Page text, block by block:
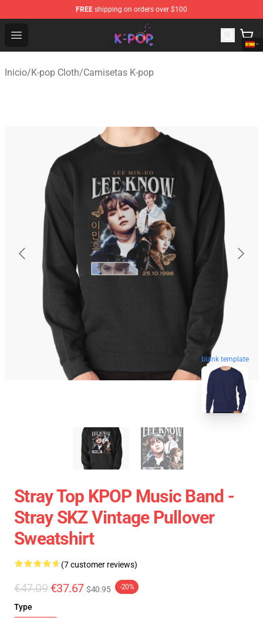
FREE shipping on orders over $100
Open menu
K-pop Store - Official K-pop Merchandise Shop
Inicio/K-pop Cloth/Camisetas K-pop
blank template
Stray Top KPOP Music Band -
Stray SKZ Vintage Pullover
Sweatshirt
(7 customer reviews)
€47.09 €37.67 $40.95 -20%
Type